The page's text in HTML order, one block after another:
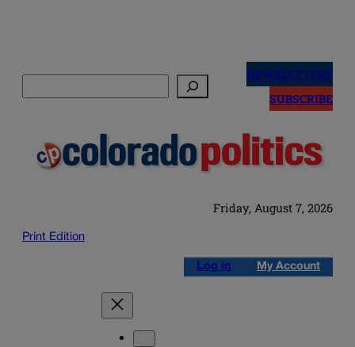
NEWSLETTERS
SUBSCRIBE
Friday, August 7, 2026
Print Edition
Log in My Account